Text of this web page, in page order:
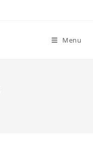
Menu